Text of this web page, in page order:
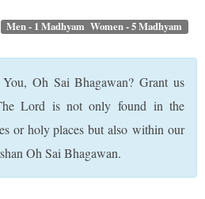
Men - 1 Madhyam Women - 5 Madhyam
Oh Sai Bhagawan? Grant us
Lord is not only found in the
or holy places but also within our
Oh Sai Bhagawan.